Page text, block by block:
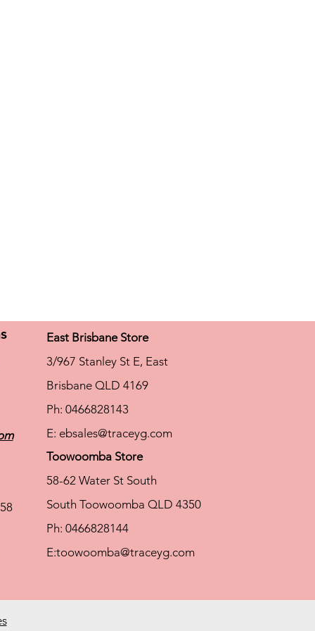
East Brisbane Store
3/967 Stanley St E, East
Brisbane QLD 4169
Ph: 0466828143
E: ebsales@traceyg.com
Toowoomba Store
58-62 Water St South
South Toowoomba QLD 4350
Ph: 0466828144
E:toowoomba@traceyg.com